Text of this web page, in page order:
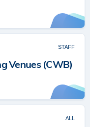
Venues (CWB)
STAFF
ALL